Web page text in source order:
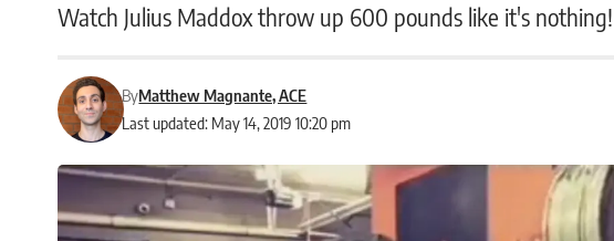
Watch Julius Maddox throw up 600 pounds like it's nothing!
Last updated: May 14, 2019 10:20 pm
ByMatthew Magnante, ACE